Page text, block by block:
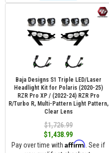
Baja Designs S1 Triple LED/Laser
Headlight Kit for Polaris (2020-25)
RZR Pro XP / (2022-24) RZR Pro
R/Turbo R, Multi-Pattern Light Pattern,
Clear Lens
$1,726.99
$1,438.99
Pay over time with Affirm . See if